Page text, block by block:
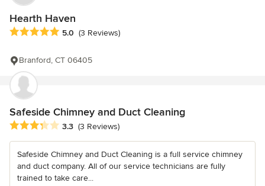
Hearth Haven
Average rating: 5 out of 5 stars
5.0 (3 Reviews)
Branford, CT 06405
Safeside Chimney and Duct Cleaning
Average rating: 3.3 out of 5 stars
3.3 (3 Reviews)
Safeside Chimney and Duct Cleaning is a full service chimney
and duct company. All of our service technicians are fully
trained to take care...